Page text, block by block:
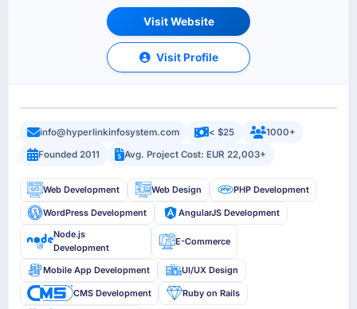
Visit Website
Visit Profile
info@hyperlinkinfosystem.com < $25
1000+
Founded 2011
Avg. Project Cost: EUR 22,003+
Web Development Web Design PHP Development
WordPress Development
AngularJS Development
Node.js
Development
E-Commerce
Mobile App Development UI/UX Design
CMS Development Ruby on Rails